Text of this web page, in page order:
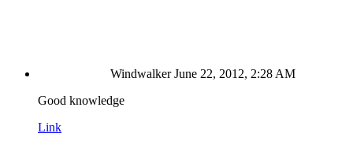
Windwalker June 22, 2012, 2:28 AM
Good knowledge
Link